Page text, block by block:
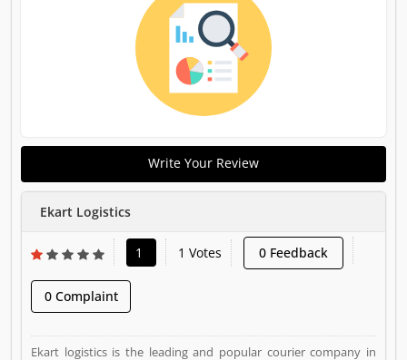
Write Your Review
Ekart Logistics
1 1 Votes 0 Feedback
0 Complaint
Ekart logistics is the leading and popular courier company in